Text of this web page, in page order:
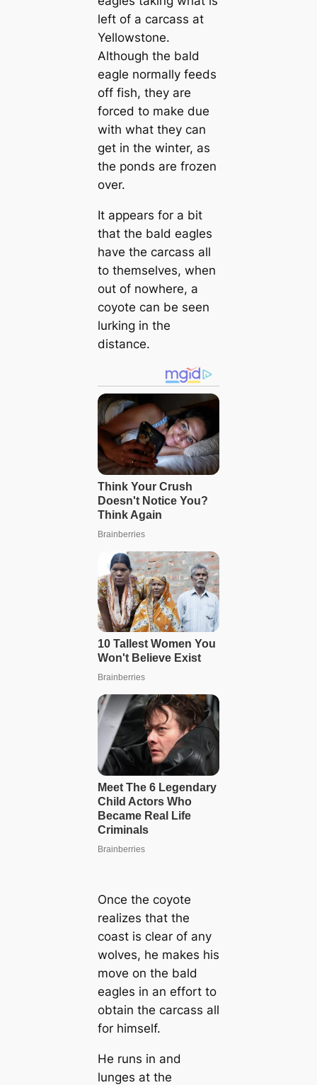
left of a carcass at
Yellowstone.
Although the bald
eagle normally feeds
off fish, they are
forced to make due
with what they can
get in the winter, as
the ponds are frozen
over.
It appears for a bit
that the bald eagles
have the carcass all
to themselves, when
out of nowhere, a
coyote can be seen
lurking in the
distance.
Once the coyote
realizes that the
coast is clear of any
wolves, he makes his
move on the bald
eagles in an effort to
obtain the carcass all
for himself.
He runs in and
lunges at the